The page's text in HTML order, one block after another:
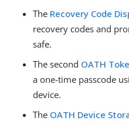
The Recovery Code
recovery codes and
safe.
The second OATH
a one-time passcode
device.
The OATH Device